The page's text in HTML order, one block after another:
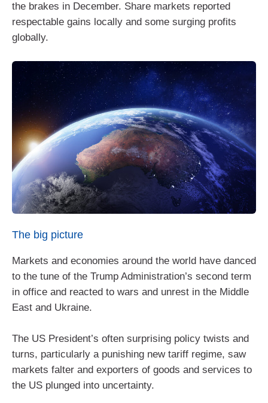
the brakes in December. Share markets reported
respectable gains locally and some surging profits
globally.
The big picture
Markets and economies around the world have danced
to the tune of the Trump Administration’s second term
in office and reacted to wars and unrest in the Middle
East and Ukraine.
The US President’s often surprising policy twists and
turns, particularly a punishing new tariff regime, saw
markets falter and exporters of goods and services to
the US plunged into uncertainty.